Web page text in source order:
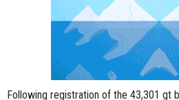
Following registration of the 43,301 gt